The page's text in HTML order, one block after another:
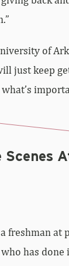
just keep
what’s
has
unique